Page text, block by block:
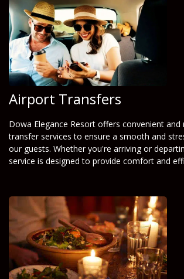
Airport Transfers
Dowa Elegance Resort offers convenient and
transfer services to ensure a smooth and
our guests. Whether you're arriving or
service is designed to provide comfort and